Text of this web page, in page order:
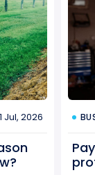
Jul, 2026